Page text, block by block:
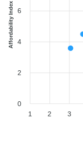
6
4
2
0
Affordability Index
1 2 3